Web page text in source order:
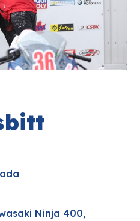
Ninja 400,